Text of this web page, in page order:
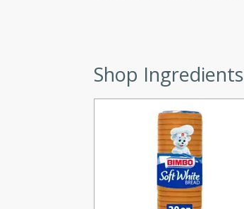
delicious glazed almonds with a
Shop Ingredients